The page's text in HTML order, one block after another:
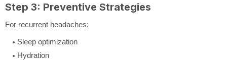
Step 3: Preventive Strategies
For recurrent headaches:
Sleep optimization
Hydration